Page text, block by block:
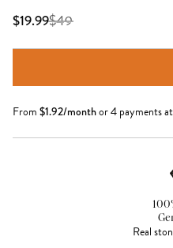
$19.99$49
From $1.92/monthor 4 payments
Real